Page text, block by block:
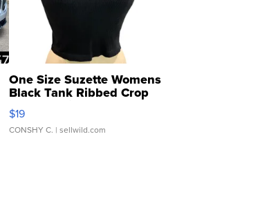
One Size Suzette Womens
Black Tank Ribbed Crop
Asymmetrical ...
$19
CONSHY C. | sellwild.com